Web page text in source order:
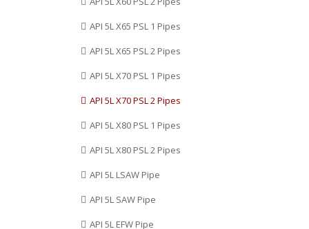
Kuwait, Sweden, United Arab
API 5L X65 PSL 1 Pipes
API 5L X65 PSL 2 Pipes
API 5L X70 PSL 1 Pipes
API 5L X70 PSL 2 Pipes
API 5L X80 PSL 1 Pipes
API 5L X80 PSL 2 Pipes
API 5L LSAW Pipe
API 5L SAW Pipe
API 5L EFW Pipe